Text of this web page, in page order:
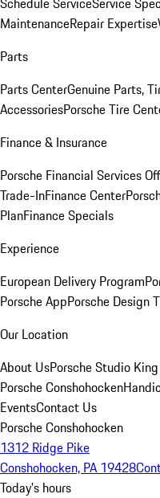
MaintenanceRepair Expertise
Parts
Parts CenterGenuine Parts,
AccessoriesPorsche Tire
Finance & Insurance
Porsche Financial Services
Trade-InFinance Center
PlanFinance Specials
Experience
European Delivery Program
Porsche AppPorsche Design
Our Location
About UsPorsche Studio
Porsche Conshohocken
EventsContact Us
Porsche Conshohocken
1312 Ridge Pike
Conshohocken, PA 19428
Today's hours